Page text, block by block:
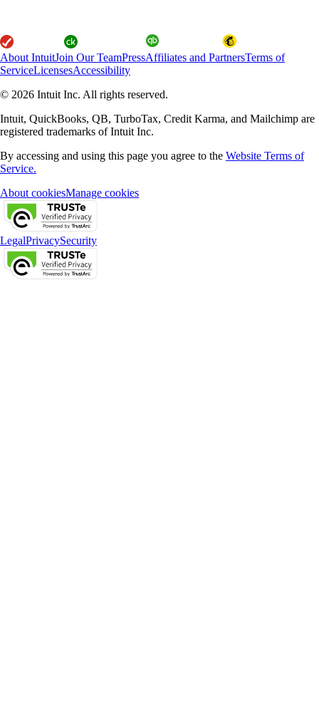
About IntuitJoin Our TeamPressAffiliates and PartnersTerms of
ServiceLicensesAccessibility
© 2026 Intuit Inc. All rights reserved.
Intuit, QuickBooks, QB, TurboTax, Credit Karma, and Mailchimp are
registered trademarks of Intuit Inc.
By accessing and using this page you agree to the Website Terms of
Service.
About cookiesManage cookies
LegalPrivacySecurity